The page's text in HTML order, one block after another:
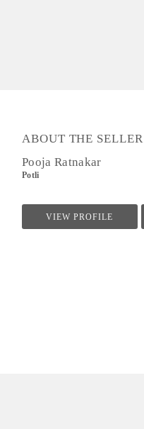
ABOUT THE SELLER
Pooja Ratnakar
Potli
VIEW PROFILE